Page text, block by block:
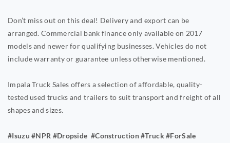
Don’t miss out on this deal! Delivery and export can be
arranged. Commercial bank finance only available on 2017
models and newer for qualifying businesses. Vehicles do not
include warranty or guarantee unless otherwise mentioned.
Impala Truck Sales offers a selection of affordable, quality-
tested used trucks and trailers to suit transport and freight of all
shapes and sizes.
#Isuzu #NPR #Dropside #Construction #Truck #ForSale